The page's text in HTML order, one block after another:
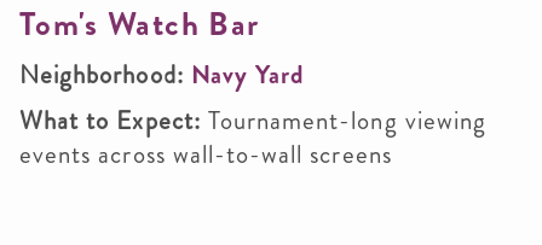
Tom's Watch Bar
Neighborhood: Navy Yard
What to Expect: Tournament-long viewing
events across wall-to-wall screens